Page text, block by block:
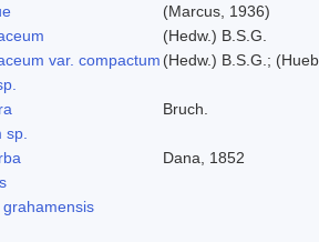
(Marcus, 1936)
(Hedw.) B.S.G.
var. compactum (Hedw.) B.S.G.;
Bruch.
sp.
Dana, 1852